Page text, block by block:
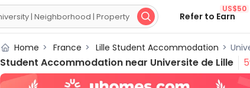
 Refer to Earn
US$50
Home > France > Lille Student Accommodation >
Student Accommodation near Universite de Lille